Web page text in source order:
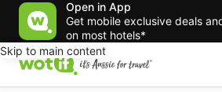
Open in App
Get mobile exclusive deals
on most hotels*
Skip to main content